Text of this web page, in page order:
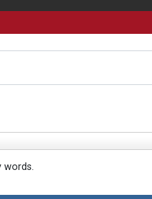
words.